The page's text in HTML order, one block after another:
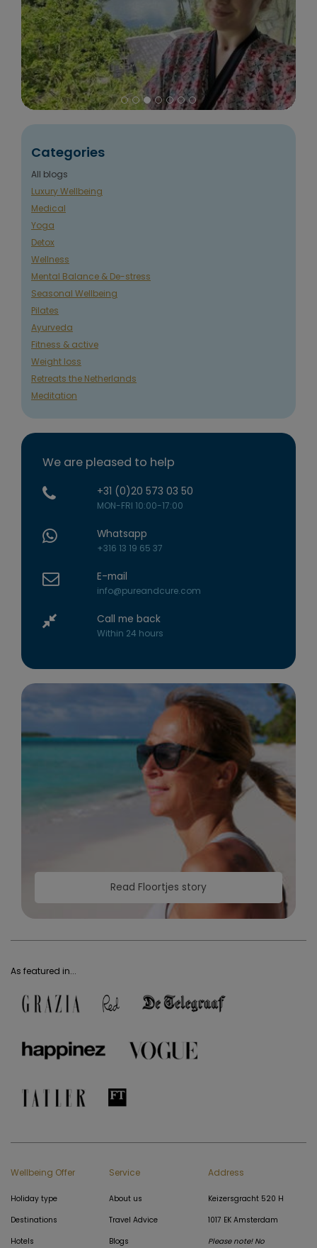
Categories
All blogs
Luxury Wellbeing
Medical
Yoga
Detox
Wellness
Mental Balance & De-stress
Seasonal Wellbeing
Pilates
Ayurveda
Fitness & active
Weight loss
Retreats the Netherlands
Meditation
We are pleased to help
+31 (0)20 573 03 50
MON-FRI 10:00-17:00
Whatsapp
+316 13 19 65 37
E-mail
info@pureandcure.com
Call me back
Within 24 hours
Read Floortjes story
As featured in...
Wellbeing Offer
Holiday type
Destinations
Hotels
Service
About us
Travel Advice
Blogs
Address
Keizersgracht 520 H
1017 EK Amsterdam
Please note! No